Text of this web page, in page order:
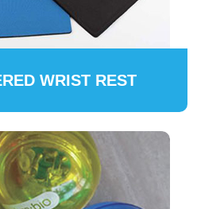
WRIST REST